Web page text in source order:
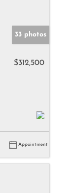
33 photos
$312,500
Appointment